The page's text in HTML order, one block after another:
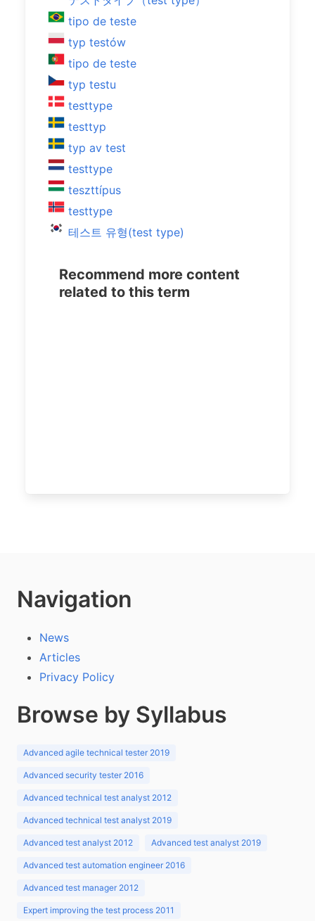
tipo de teste
typ testów
tipo de teste
typ testu
testtype
testtyp
typ av test
testtype
teszttípus
testtype
테스트 유형(test type)
Recommend more content
related to this term
Navigation
News
Articles
Privacy Policy
Browse by Syllabus
Advanced agile technical tester 2019
Advanced security tester 2016
Advanced technical test analyst 2012
Advanced technical test analyst 2019
Advanced test analyst 2012 Advanced test analyst 2019
Advanced test automation engineer 2016
Advanced test manager 2012
Expert improving the test process 2011